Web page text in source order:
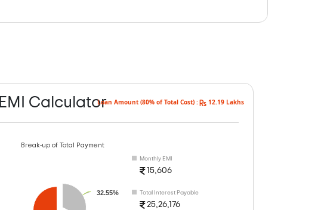
EMI CalculatorLoan Amount (80% of Total Cost) : 12.19 Lakhs
Monthly EMI
15,606
Total Interest Payable
25,26,176
Break-up of Total Payment
32.55%